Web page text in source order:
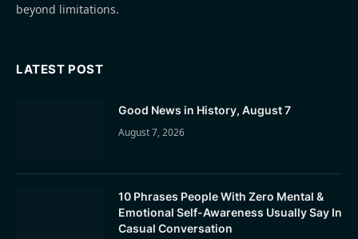
beyond limitations.
LATEST POST
Good News in History, August 7
August 7, 2026
10 Phrases People With Zero Mental &
Emotional Self-Awareness Usually Say In
Casual Conversation